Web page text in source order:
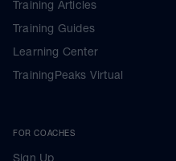
Training Articles
Training Guides
Learning Center
TrainingPeaks Virtual
FOR COACHES
Sign Up